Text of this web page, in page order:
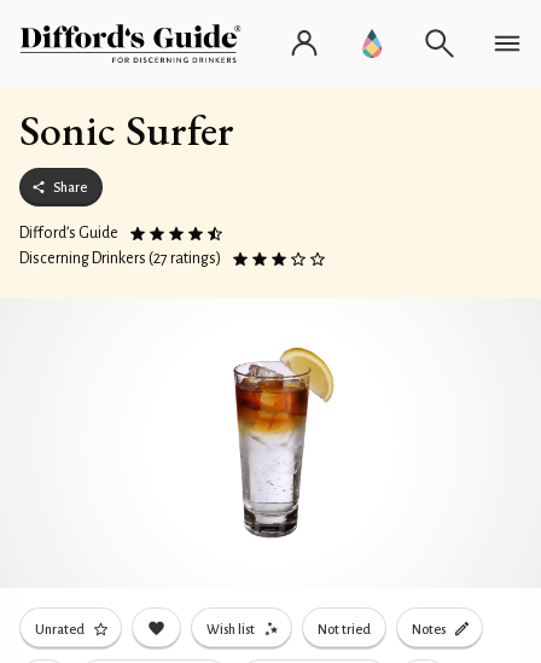
Sonic Surfer
Share
Difford’s Guide
Discerning Drinkers (27 ratings)
Unrated Wish list Not tried Notes